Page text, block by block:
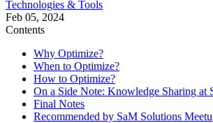
Technologies & Tools
Feb 05, 2024
Contents
Why Optimize?
When to Optimize?
How to Optimize?
On a Side Note: Knowledge Sharing at
Final Notes
Recommended by SaM Solutions